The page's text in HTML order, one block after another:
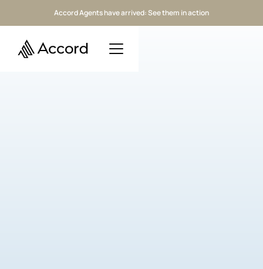
Accord Agents have arrived: See them in action